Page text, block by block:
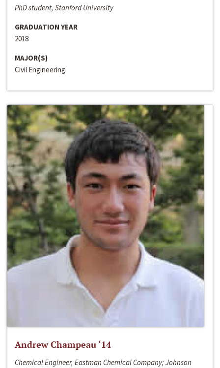
PhD student, Stanford University
GRADUATION YEAR
2018
MAJOR(S)
Civil Engineering
Andrew Champeau ‘14
Chemical Engineer, Eastman Chemical Company; Johnson